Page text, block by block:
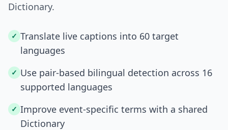
Dictionary.
✓ Translate live captions into 60 target
languages
✓ Use pair-based bilingual detection across 16
supported languages
✓ Improve event-specific terms with a shared
Dictionary